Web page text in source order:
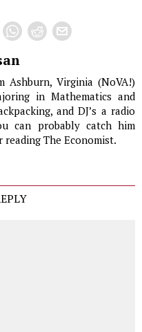
Ashburn, Virginia (NoVA!)
in Mathematics and
and DJ’s a radio
can probably catch him
The Economist.